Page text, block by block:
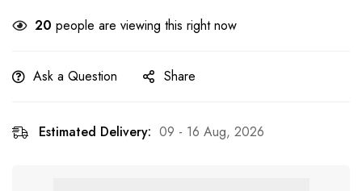
20 people are viewing this right now
Ask a Question Share
Estimated Delivery: 09 - 16 Aug, 2026